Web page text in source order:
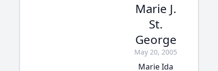
Marie J.
St.
George
May 20, 2005
Marie Ida